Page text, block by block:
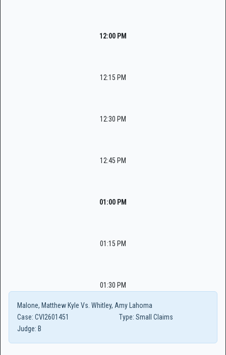
12:00 PM
12:15 PM
12:30 PM
12:45 PM
01:00 PM
01:15 PM
01:30 PM
Malone, Matthew Kyle Vs. Whitley, Amy Lahoma
Case: CVI2601451 Type: Small Claims
Judge: B